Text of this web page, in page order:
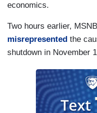
economics.
Two hours earlier,
misrepresented the
shutdown in November